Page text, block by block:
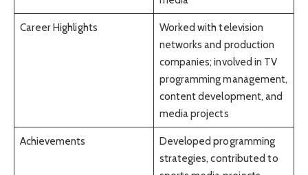
Career Highlights
Worked with television
networks and production
companies; involved in TV
programming management,
content development, and
media projects
Achievements
Developed programming
strategies, contributed to